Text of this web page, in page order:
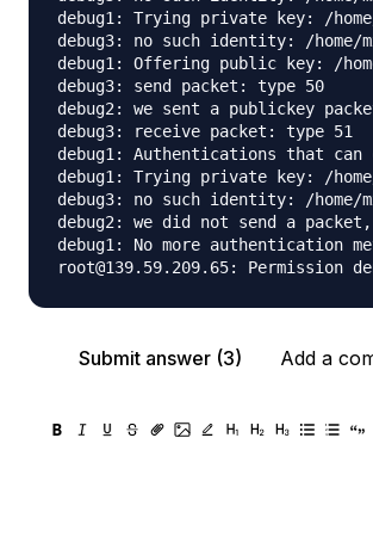
debug1: Trying private key: /
debug3: no such identity: /
debug1: Offering public key: /home/
debug3: send packet: type 50
debug2: we sent a publickey
debug3: receive packet: type 51
debug1: Authentications that
debug1: Trying private key: /
debug3: no such identity: /
debug2: we did not send a packet,
debug1: No more authentication
Submit answer (3) Add a